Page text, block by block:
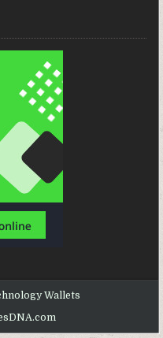
Wallets